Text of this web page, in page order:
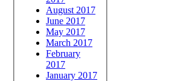
August 2017
June 2017
May 2017
March 2017
February
2017
January 2017